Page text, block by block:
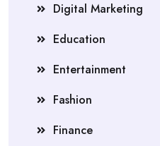
Digital Marketing
Education
Entertainment
Fashion
Finance